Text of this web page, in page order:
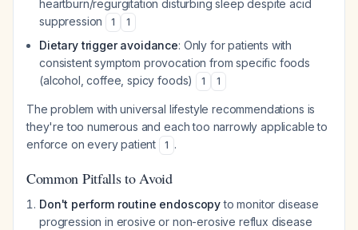
heartburn/regurgitation disturbing sleep despite acid
suppression
1 1
Dietary trigger avoidance: Only for patients with
consistent symptom provocation from specific foods
(alcohol, coffee, spicy foods)
1 1
The problem with universal lifestyle recommendations is
they're too numerous and each too narrowly applicable to
enforce on every patient
1 .
Common Pitfalls to Avoid
Don't perform routine endoscopyto monitor disease
progression in erosive or non-erosive reflux disease